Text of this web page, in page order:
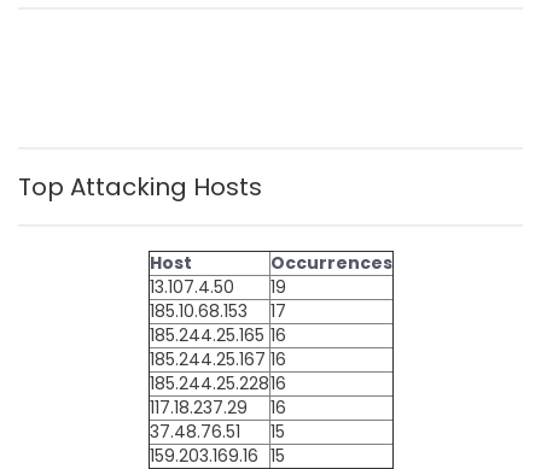
Top Attacking Hosts
Host
Occurrences
13.107.4.50
19
185.10.68.153
17
185.244.25.165 16
185.244.25.167 16
185.244.25.22816
117.18.237.29
16
37.48.76.51
15
159.203.169.16 15